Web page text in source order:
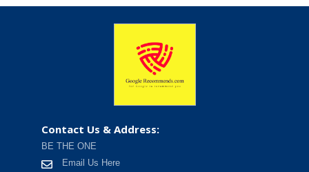
Contact Us & Address:
BE THE ONE
Email Us Here